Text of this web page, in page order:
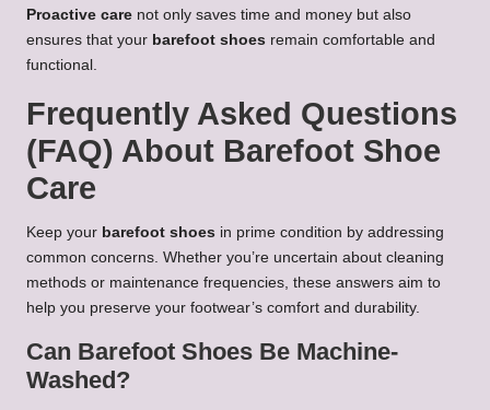
Proactive care not only saves time and money but also
ensures that your barefoot shoes remain comfortable and
functional.
Frequently Asked Questions
(FAQ) About Barefoot Shoe
Care
Keep your barefoot shoes in prime condition by addressing
common concerns. Whether you’re uncertain about cleaning
methods or maintenance frequencies, these answers aim to
help you preserve your footwear’s comfort and durability.
Can Barefoot Shoes Be Machine-
Washed?